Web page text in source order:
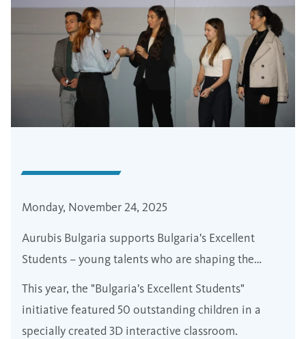
Monday, November 24, 2025
Aurubis Bulgaria supports Bulgaria's Excellent
Students – young talents who are shaping the
future of the country
This year, the "Bulgaria's Excellent Students"
initiative featured 50 outstanding children in a
specially created 3D interactive classroom.